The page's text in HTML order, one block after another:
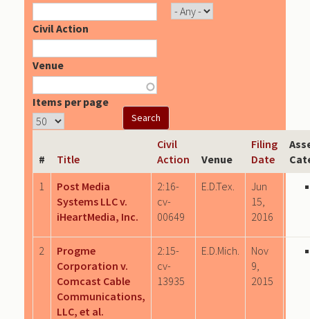
Civil Action
Venue
Items per page
# Title
Civil
Action
Venue
Filing
Date
1
Post Media
Systems LLC v.
iHeartMedia, Inc.
2:16-
cv-
00649
E.D.Tex.
Jun
15,
2016
2
Progme
Corporation v.
Comcast Cable
Communications,
LLC, et al.
2:15-
cv-
13935
E.D.Mich.
Nov
9,
2015